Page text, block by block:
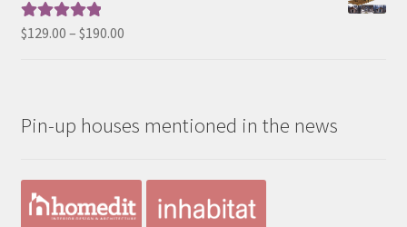
Rated5.00
$129.00 – $190.00Price
$190.00
Pin-up houses mentioned in the news